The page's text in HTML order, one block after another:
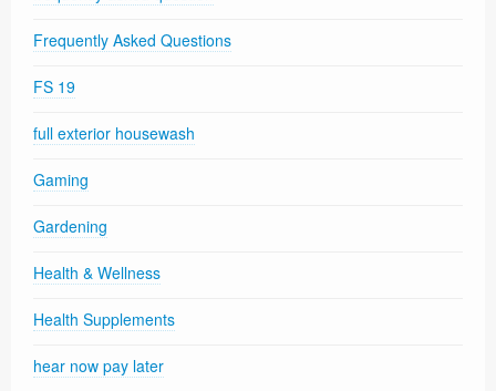
Frequently Asked Questions
FS 19
full exterior housewash
Gaming
Gardening
Health & Wellness
Health Supplements
hear now pay later